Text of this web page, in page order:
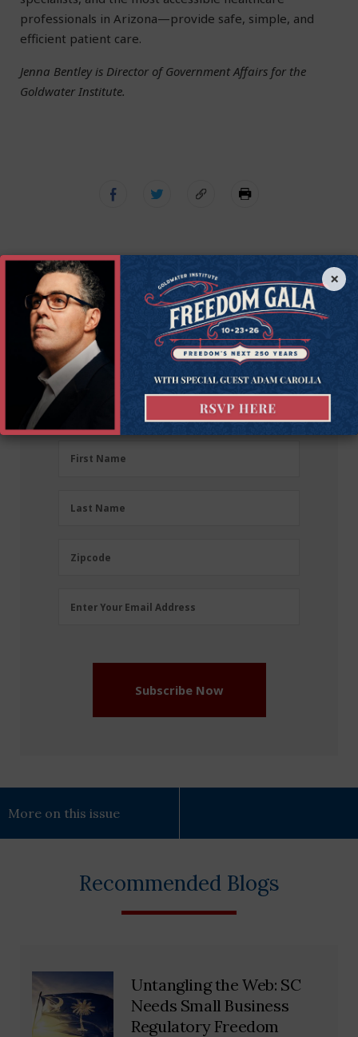
professionals in Arizona—provide safe, simple, and
efficient patient care.
Jenna Bentley is Director of Government Affairs for the
Goldwater Institute.
Get Connected to
Goldwater
Sign up for the latest news, event updates, and
FirstFirst Name
LastLast Name
Zipcode
Zipcode
Email
Enter Your Email Address
Subscribe Now
More on this issue
Recommended Blogs
Untangling the Web: SC
Needs Small Business
Regulatory Freedom
×